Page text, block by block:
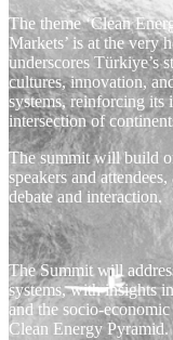
The theme ‘Clean
Markets’ is at the very
underscores Türkiye’s
cultures, innovation,
systems, reinforcing its
intersection of
The summit will build
speakers and
debate and interaction.
The Summit will
systems, with insights
and the socio-
Clean Energy Pyramid.